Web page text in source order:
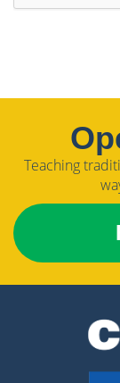
Teaching